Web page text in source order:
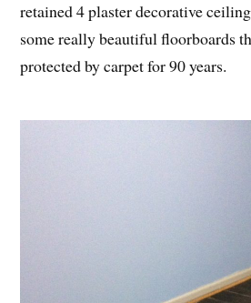
retained 4 plaster decorative
some really beautiful floorboards
protected by carpet for 90 years.